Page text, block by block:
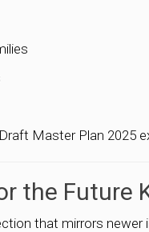
Master Plan
the Future
that mirrors